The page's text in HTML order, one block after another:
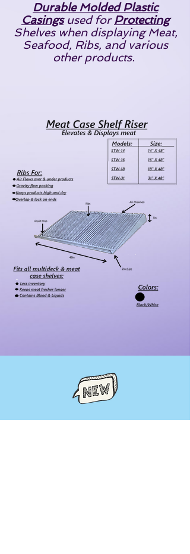
Durable Molded Plastic
Casingsused forProtecting
Shelves when displaying Meat,
Seafood, Ribs, and various
other products.